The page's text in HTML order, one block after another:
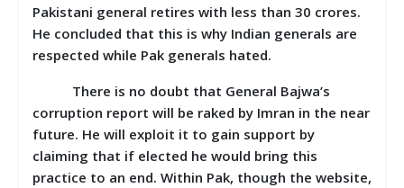
Pakistani general retires with less than 30 crores.
He concluded that this is why Indian generals are
respected while Pak generals hated.
There is no doubt that General Bajwa’s
corruption report will be raked by Imran in the near
future. He will exploit it to gain support by
claiming that if elected he would bring this
practice to an end. Within Pak, though the website,